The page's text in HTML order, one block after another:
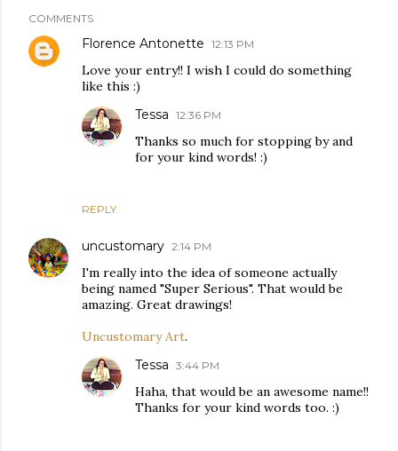
COMMENTS
Florence Antonette 12:13 PM
Love your entry!! I wish I could do something
like this :)
REPLY
Tessa 12:36 PM
Thanks so much for stopping by and
for your kind words! :)
uncustomary 2:14 PM
I'm really into the idea of someone actually
being named "Super Serious". That would be
amazing. Great drawings!
Uncustomary Art.
Tessa 3:44 PM
Haha, that would be an awesome name!!
Thanks for your kind words too. :)